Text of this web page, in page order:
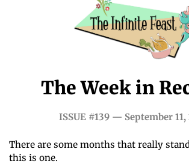
The Week in
ISSUE #139 — September 11,
There are some months that really
this is one.